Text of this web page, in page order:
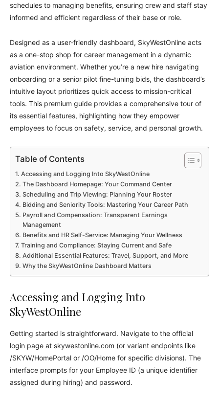
schedules to managing benefits, ensuring crew and staff stay
informed and efficient regardless of their base or role.
Designed as a user-friendly dashboard, SkyWestOnline acts
as a one-stop shop for career management in a dynamic
aviation environment. Whether you’re a new hire navigating
onboarding or a senior pilot fine-tuning bids, the dashboard’s
intuitive layout prioritizes quick access to mission-critical
tools. This premium guide provides a comprehensive tour of
its essential features, highlighting how they empower
employees to focus on safety, service, and personal growth.
Table of Contents
Accessing and Logging Into SkyWestOnline
The Dashboard Homepage: Your Command Center
Scheduling and Trip Viewing: Planning Your Roster
Bidding and Seniority Tools: Mastering Your Career Path
Payroll and Compensation: Transparent Earnings
Management
Benefits and HR Self-Service: Managing Your Wellness
Training and Compliance: Staying Current and Safe
Additional Essential Features: Travel, Support, and More
Why the SkyWestOnline Dashboard Matters
Accessing and Logging Into
SkyWestOnline
Getting started is straightforward. Navigate to the official
login page at skywestonline.com (or variant endpoints like
/SKYW/HomePortal or /OO/Home for specific divisions). The
interface prompts for your Employee ID (a unique identifier
assigned during hiring) and password.